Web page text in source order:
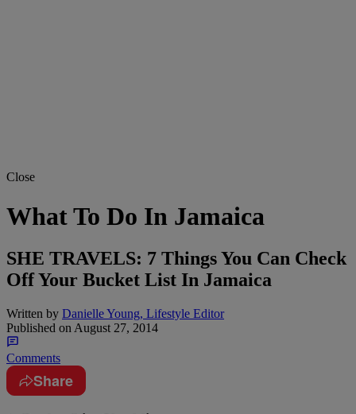
Close
What To Do In Jamaica
SHE TRAVELS: 7 Things You Can Check
Off Your Bucket List In Jamaica
Written by Danielle Young, Lifestyle Editor
Published on August 27, 2014
Comments
Share